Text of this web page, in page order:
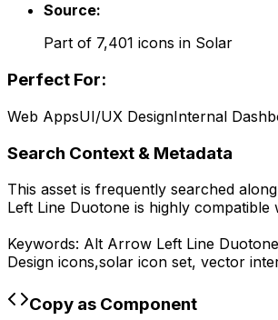
Source:
Part of 7,401 icons in Solar
Perfect For:
Web AppsUI/UX DesignInternal
Search Context & Metadata
This asset is frequently searched
Left Line Duotone is highly compatible
Keywords: Alt Arrow Left Line Duotone
Design icons,solar icon set, vector
Copy as Component